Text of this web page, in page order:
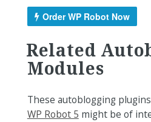
Order WP Robot Now
Related
Modules
These autoblogging
WP Robot 5 might be of